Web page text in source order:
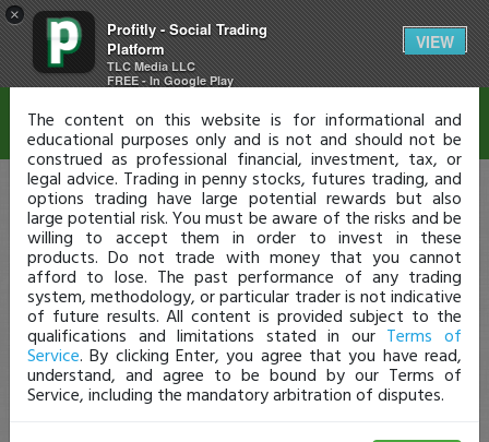
×
Profitly - Social Trading
Platform
TLC Media LLC
FREE - In Google Play
VIEW
Disclaimer
The content on this website is for informational and
educational purposes only and is not and should not be
construed as professional financial, investment, tax, or
legal advice. Trading in penny stocks, futures trading, and
options trading have large potential rewards but also
large potential risk. You must be aware of the risks and be
willing to accept them in order to invest in these
products. Do not trade with money that you cannot
afford to lose. The past performance of any trading
system, methodology, or particular trader is not indicative
of future results. All content is provided subject to the
qualifications and limitations stated in our Terms of
Service. By clicking Enter, you agree that you have read,
understand, and agree to be bound by our Terms of
Service, including the mandatory arbitration of disputes.